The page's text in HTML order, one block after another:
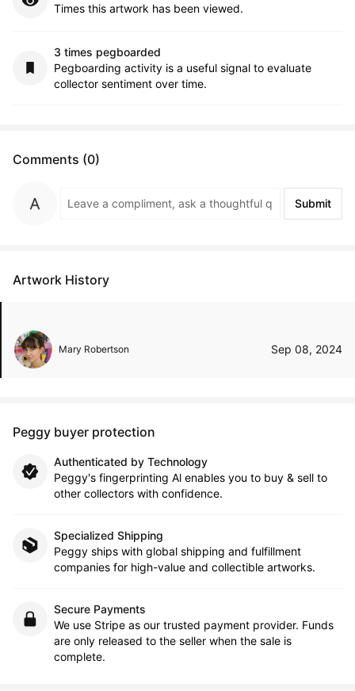
Times this artwork has been viewed.
3 times pegboarded
Pegboarding activity is a useful signal to evaluate
collector sentiment over time.
Comments (0)
Submit
Artwork History
Mary Robertson Sep 08, 2024
Peggy buyer protection
Authenticated by Technology
Peggy's fingerprinting Al enables you to buy & sell to
other collectors with confidence.
Specialized Shipping
Peggy ships with global shipping and fulfillment
companies for high-value and collectible artworks.
Secure Payments
We use Stripe as our trusted payment provider. Funds
are only released to the seller when the sale is
complete.